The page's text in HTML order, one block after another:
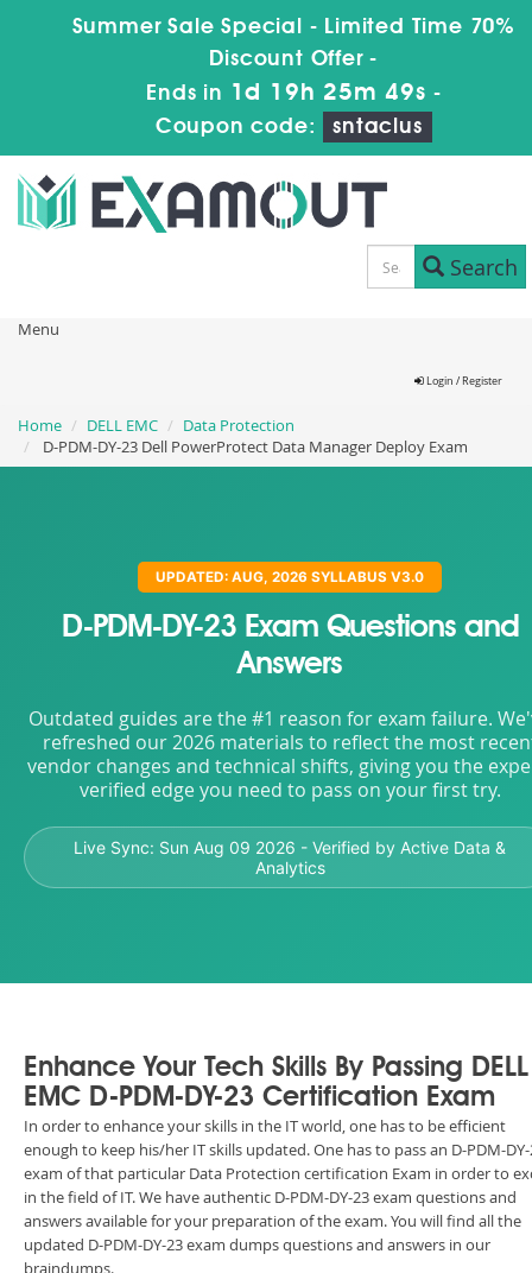
Summer Sale Special - Limited Time 70%
Discount Offer -
Ends in 1d 19h 25m 49s -
Coupon code:
sntaclus
Search
Menu
Login / Register
Home DELL EMC
Data Protection
D-PDM-DY-23 Dell PowerProtect Data Manager Deploy Exam
UPDATED: AUG, 2026 SYLLABUS V3.0
D-PDM-DY-23 Exam Questions and
Answers
Outdated guides are the #1 reason for exam failure.
refreshed our 2026 materials to reflect the most
vendor changes and technical shifts, giving you the
verified edge you need to pass on your first try.
Live Sync: Sun Aug 09 2026 - Verified by Active Data &
Analytics
Enhance Your Tech Skills By Passing DELL
EMC D-PDM-DY-23 Certification Exam
In order to enhance your skills in the IT world, one has to be efficient
enough to keep his/her IT skills updated. One has to pass an D-PDM-
exam of that particular Data Protection certification Exam in order to
in the field of IT. We have authentic D-PDM-DY-23 exam questions and
answers available for your preparation of the exam. You will find all the
updated D-PDM-DY-23 exam dumps questions and answers in our
braindumps.